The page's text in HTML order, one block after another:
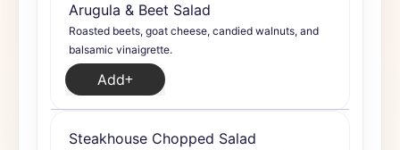
Arugula & Beet Salad
Roasted beets, goat cheese, candied walnuts, and
balsamic vinaigrette.
Add
Steakhouse Chopped Salad